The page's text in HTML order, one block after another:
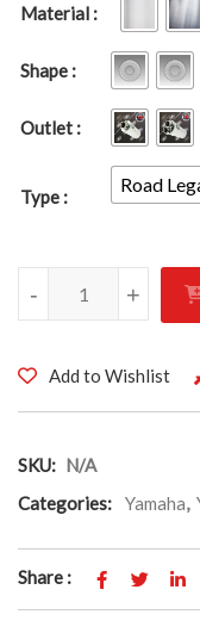
Material
Shape
Outlet
Type
Road
YAMAHA XJR1300
+
- +
- +
-
Add to Wishlist
SKU: N/A
Categories:
Yamaha,
Share :